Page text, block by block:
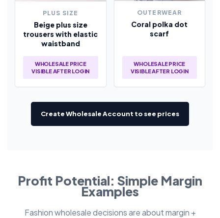
PLUS SIZE
Beige plus size
trousers with elastic
waistband
WHOLESALE PRICE
VISIBLE AFTER LOGIN
OUTERWEAR
Coral polka dot
scarf
WHOLESALE PRICE
VISIBLE AFTER LOGIN
Create Wholesale Account to see prices
Profit Potential: Simple Margin
Examples
Fashion wholesale decisions are about margin +